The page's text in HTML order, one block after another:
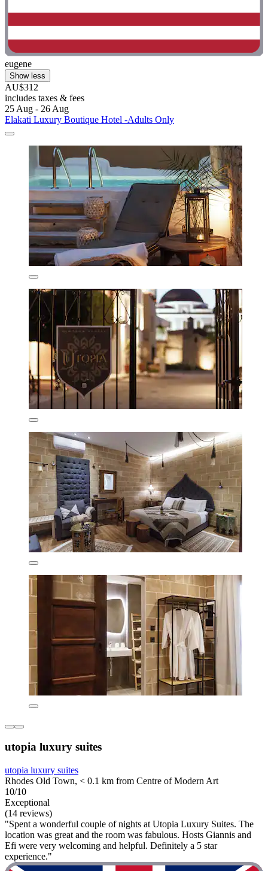
eugene
Show less
AU$312
includes taxes & fees
25 Aug - 26 Aug
Elakati Luxury Boutique Hotel -Adults Only
utopia luxury suites
utopia luxury suites
Rhodes Old Town, < 0.1 km from Centre of Modern Art
10/10
Exceptional
(14 reviews)
"Spent a wonderful couple of nights at Utopia Luxury Suites. The
location was great and the room was fabulous. Hosts Giannis and
Efi were very welcoming and helpful. Definitely a 5 star
experience."